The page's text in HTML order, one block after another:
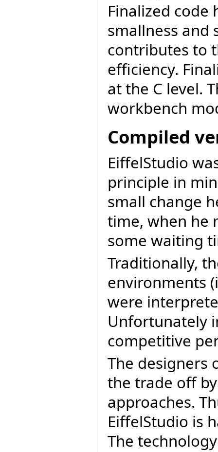
Finalized code
smallness and
contributes to
efficiency.
at the C level.
workbench
Compiled
EiffelStudio
principle in
small change
time, when he
some waiting
Traditionally,
environments
were
Unfortunately
competitive
The designers
the trade off
approaches.
EiffelStudio is
The